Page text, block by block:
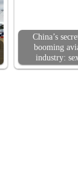
China’s
booming
industry: